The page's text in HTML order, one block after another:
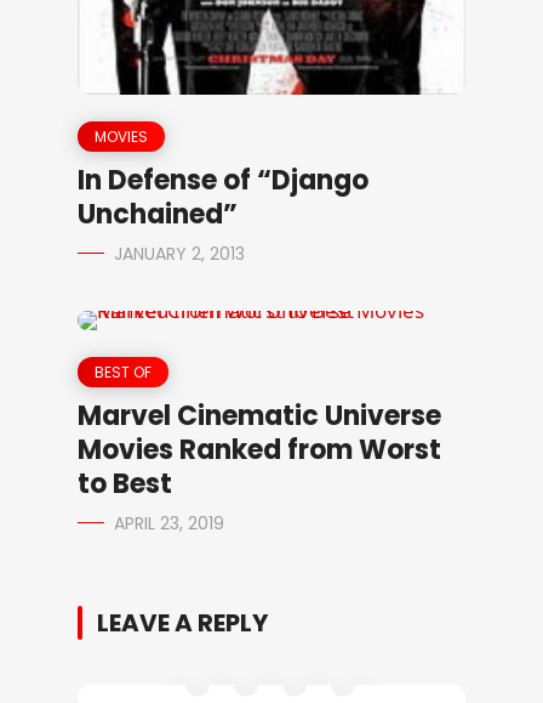
MOVIES
In Defense of “Django
Unchained”
JANUARY 2, 2013
BEST OF
Marvel Cinematic Universe
Movies Ranked from Worst
to Best
APRIL 23, 2019
LEAVE A REPLY